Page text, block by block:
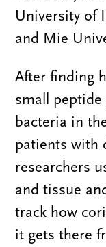
University of
and Mie
After finding
small
bacteria in
patients with
researchers
and tissue
track how
it gets there